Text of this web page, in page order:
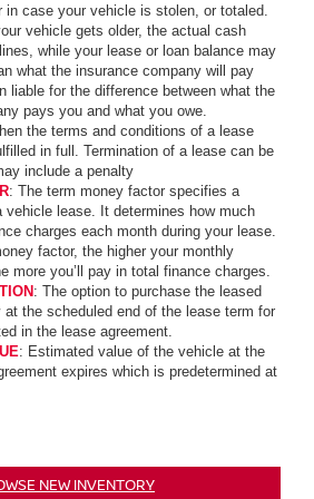
in case your vehicle is stolen, or totaled.
vehicle gets older, the actual cash
while your lease or loan balance may
what the insurance company will pay
liable for the difference between what the
pays you and what you owe.
the terms and conditions of a lease
in full. Termination of a lease can be
include a penalty
: The term money factor specifies a
vehicle lease. It determines how much
charges each month during your lease.
factor, the higher your monthly
more you’ll pay in total finance charges.
: The option to purchase the leased
the scheduled end of the lease term for
in the lease agreement.
: Estimated value of the vehicle at the
expires which is predetermined at
NEW INVENTORY